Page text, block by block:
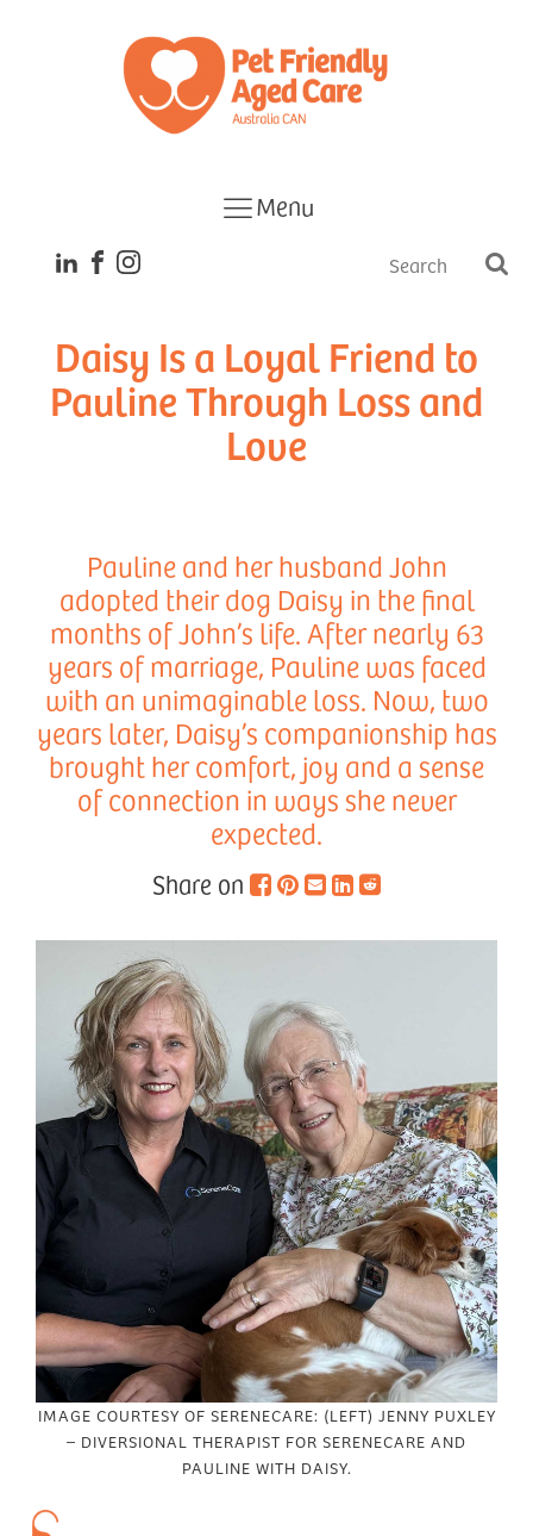
Menu
Daisy Is a Loyal Friend to
Pauline Through Loss and
Love
Pauline and her husband John
adopted their dog Daisy in the final
months of John’s life. After nearly 63
years of marriage, Pauline was faced
with an unimaginable loss. Now, two
years later, Daisy’s companionship has
brought her comfort, joy and a sense
of connection in ways she never
expected.
Share on
IMAGE COURTESY OF SERENECARE: (LEFT) JENNY PUXLEY
– DIVERSIONAL THERAPIST FOR SERENECARE AND
PAULINE WITH DAISY.